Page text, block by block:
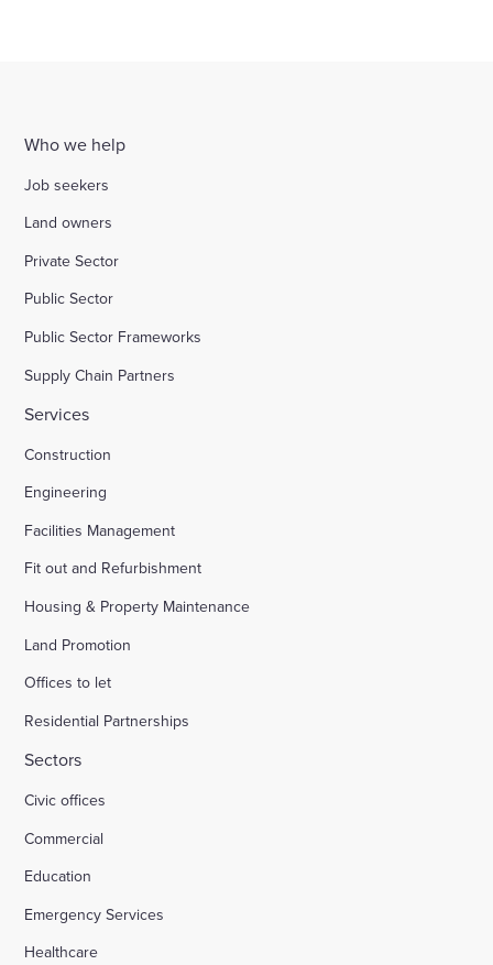
Who we help
Job seekers
Land owners
Private Sector
Public Sector
Public Sector Frameworks
Supply Chain Partners
Services
Construction
Engineering
Facilities Management
Fit out and Refurbishment
Housing & Property Maintenance
Land Promotion
Offices to let
Residential Partnerships
Sectors
Civic offices
Commercial
Education
Emergency Services
Healthcare